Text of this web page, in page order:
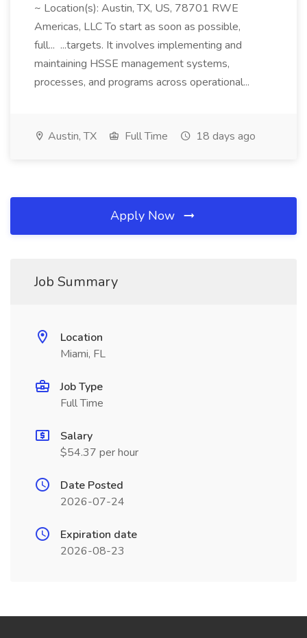
~ Location(s): Austin, TX, US, 78701 RWE
Americas, LLC To start as soon as possible,
full... ...targets. It involves implementing and
maintaining HSSE management systems,
processes, and programs across operational...
Austin, TX Full Time 18 days ago
Apply Now
Job Summary
Location
Miami, FL
Job Type
Full Time
Salary
$54.37 per hour
Date Posted
2026-07-24
Expiration date
2026-08-23